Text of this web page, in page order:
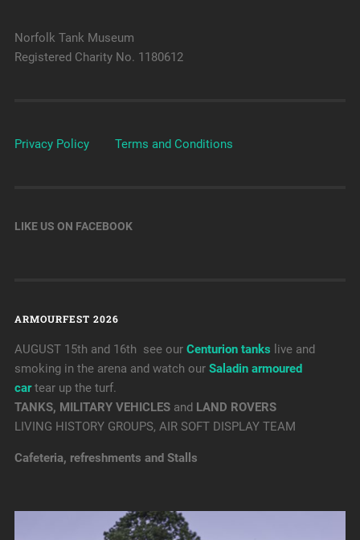
Norfolk Tank Museum
Registered Charity No. 1180612
Privacy Policy Terms and Conditions
LIKE US ON FACEBOOK
ARMOURFEST 2026
AUGUST 15th and 16th see our Centurion tanks live and
smoking in the arena and watch our Saladin armoured
car tear up the turf.
TANKS, MILITARY VEHICLESand LAND ROVERS
LIVING HISTORY GROUPS, AIR SOFT DISPLAY TEAM
Cafeteria, refreshments and Stalls